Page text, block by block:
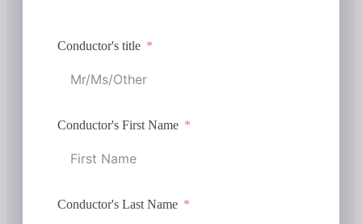
Conductor's title
Conductor's First Name
Conductor's Last Name